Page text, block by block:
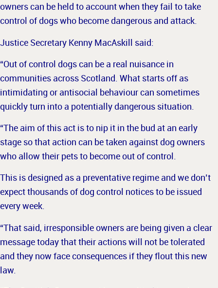
owners can be held to account when they fail to take
control of dogs who become dangerous and attack.
Justice Secretary Kenny MacAskill said:
“Out of control dogs can be a real nuisance in
communities across Scotland. What starts off as
intimidating or antisocial behaviour can sometimes
quickly turn into a potentially dangerous situation.
“The aim of this act is to nip it in the bud at an early
stage so that action can be taken against dog owners
who allow their pets to become out of control.
This is designed as a preventative regime and we don’t
expect thousands of dog control notices to be issued
every week.
“That said, irresponsible owners are being given a clear
message today that their actions will not be tolerated
and they now face consequences if they flout this new
law.